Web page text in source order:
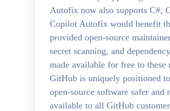
Autofix now also supports C#,
Copilot Autofix would benefit
provided open-source
secret scanning, and
made available for free to
GitHub is uniquely positioned
open-source software safer
available to all GitHub